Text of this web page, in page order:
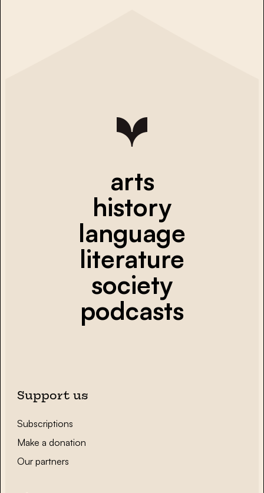
arts
history
language
literature
society
podcasts
Support us
Subscriptions
Make a donation
Our partners